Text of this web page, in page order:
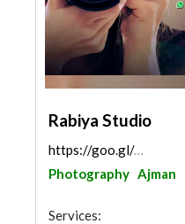
Rabiya Studio
https://goo.gl/maps/hf9YDxx6f99MMKXA8
Photography Ajman
Services: